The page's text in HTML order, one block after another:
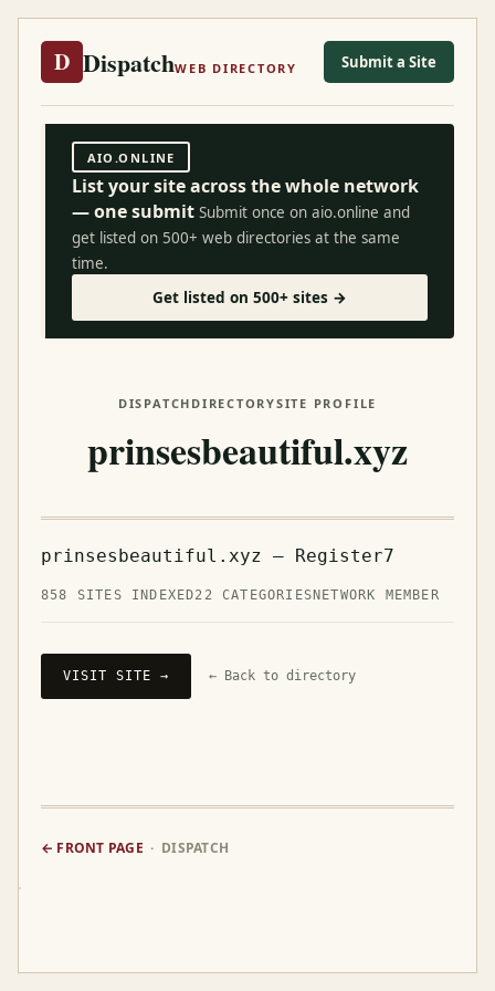
D DispatchWEB DIRECTORY Submit a Site
AIO.ONLINE
List your site across the whole network
— one submit Submit once on aio.online and
get listed on 500+ web directories at the same
time.
Get listed on 500+ sites →
DISPATCH DIRECTORYSITE PROFILE
prinsesbeautiful.xyz
prinsesbeautiful.xyz — Register7
858 SITES INDEXED22 CATEGORIES NETWORK MEMBER
VISIT SITE → ← Back to directory
← FRONT PAGE · DISPATCH